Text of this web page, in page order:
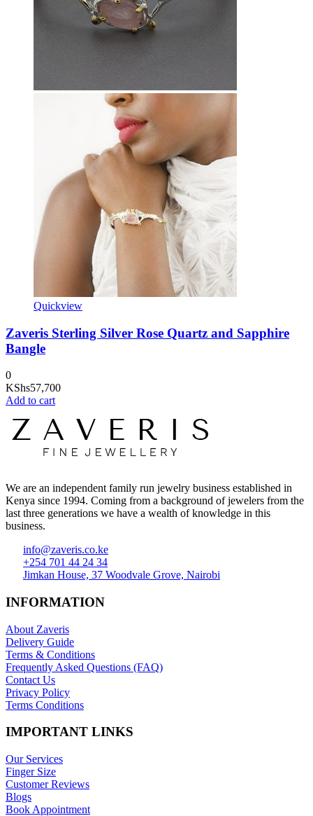
Quickview
Zaveris Sterling Silver Rose Quartz and Sapphire
Bangle
0
KShs57,700
Add to cart
We are an independent family run jewelry business established in
Kenya since 1994. Coming from a background of jewelers from the
last three generations we have a wealth of knowledge in this
business.
info@zaveris.co.ke
+254 701 44 24 34
Jimkan House, 37 Woodvale Grove, Nairobi
INFORMATION
About Zaveris
Delivery Guide
Terms & Conditions
Frequently Asked Questions (FAQ)
Contact Us
Privacy Policy
Terms Conditions
IMPORTANT LINKS
Our Services
Finger Size
Customer Reviews
Blogs
Book Appointment